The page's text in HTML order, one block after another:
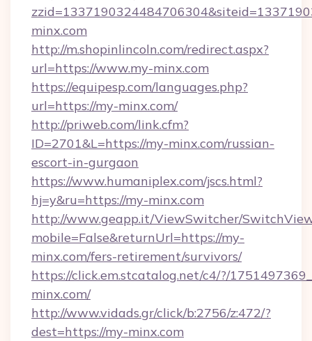
minx.com
http://m.shopinlincoln.com/redirect.aspx?
url=https://www.my-minx.com
https://equipesp.com/languages.php?
url=https://my-minx.com/
http://priweb.com/link.cfm?
ID=2701&L=https://my-minx.com/russian-
escort-in-gurgaon
https://www.humaniplex.com/jscs.html?
hj=y&ru=https://my-minx.com
http://www.geapp.it/ViewSwitcher/
mobile=False&returnUrl=https://my-
minx.com/fers-retirement/survivors/
https://click.em.stcatalog.net/c4/?/
minx.com/
http://www.vidads.gr/click/b:2756/z:472/?
dest=https://my-minx.com